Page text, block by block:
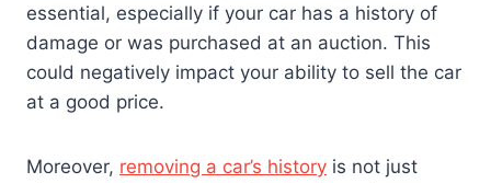
essential, especially if your car has a history of
damage or was purchased at an auction. This
could negatively impact your ability to sell the car
at a good price.
Moreover, removing a car’s history is not just